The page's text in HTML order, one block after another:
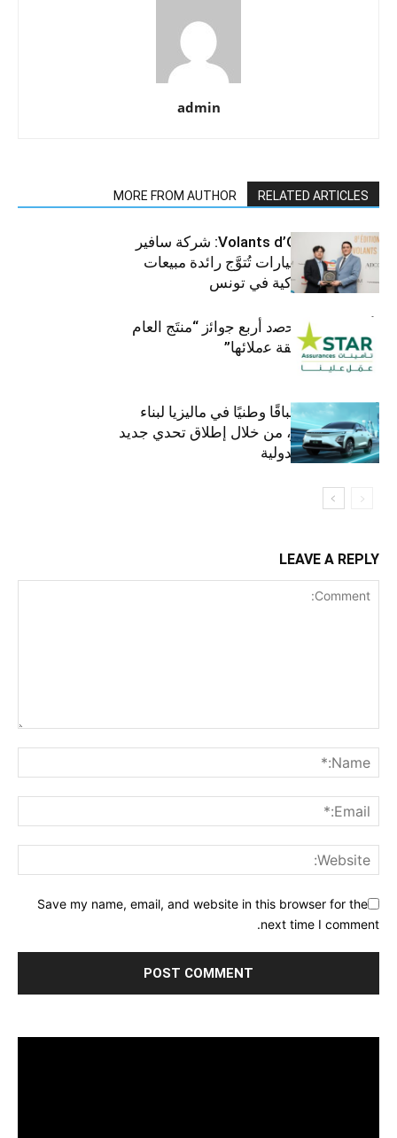
admin
RELATED ARTICLES
MORE FROM AUTHOR
جوائز Volants d’Or 2025: شركة سافير
للمركبات والسيارات تُتوَّج رائدة مبيعات
الرافعات الشوكية في تونس
ﺗﺄﻣﯾﻧﺎت ﺳﺗﺎر ﺗﺣﺻد أرﺑﻊ ﺟواﺋز “منتَج اﻟﻌﺎم
2025″ ﺑﻔﺿل ﺛﻘﺔ ﻋﻣﻼﺋﮭﺎ”
أومودا تنظم سباقًا وطنيًا في ماليزيا لبناء
مستقبل أخضر، من خلال إطلاق تحدي جديد
على الساحة الدولية
LEAVE A REPLY
Save my name, email, and website in this browser for the
next time I comment.